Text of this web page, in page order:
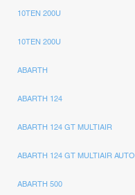
10TEN 200U
10TEN 200U
ABARTH
ABARTH 124
ABARTH 124 GT MULTIAIR
ABARTH 124 GT MULTIAIR AUTO
ABARTH 500